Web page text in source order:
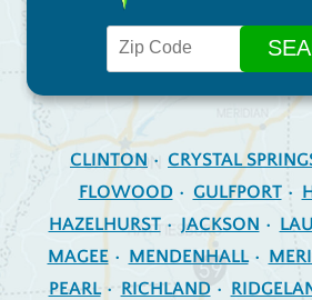
CLINTON CRYSTAL
FLOWOOD
GULFPORT
HAZELHURST
JACKSON
MAGEE
MENDENHALL
PEARL
RICHLAND